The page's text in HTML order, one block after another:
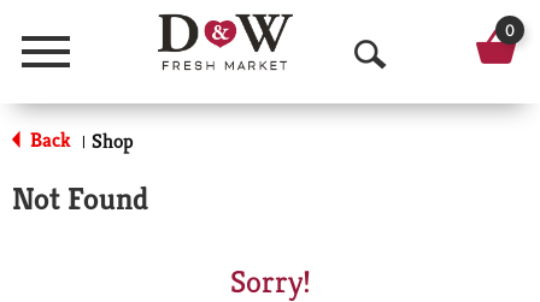
Menu
O
p
0
Back | Shop
Not Found
Sorry!